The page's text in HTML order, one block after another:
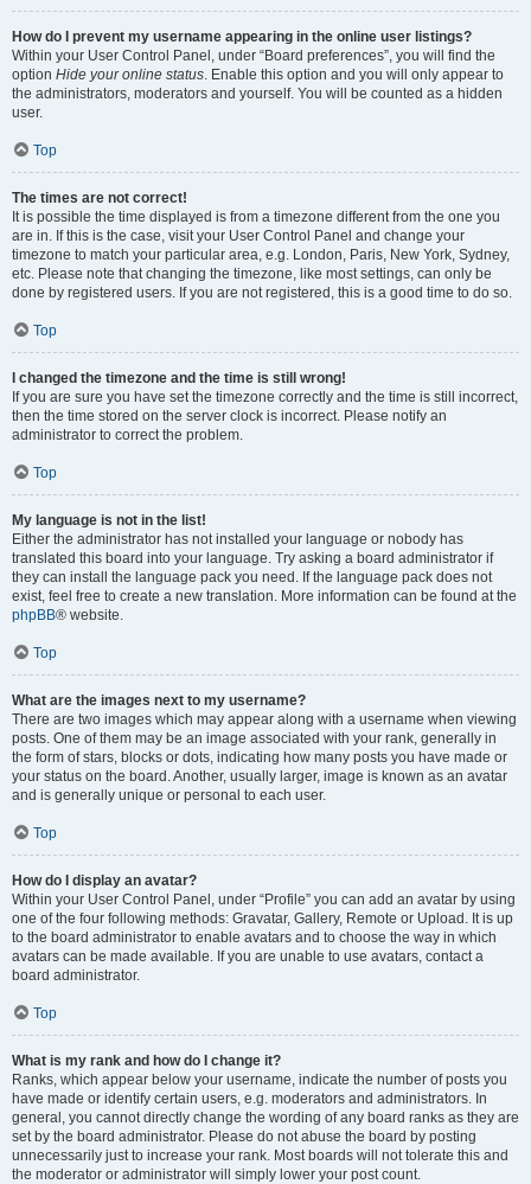
How do I prevent my username appearing in the online user listings?
Within your User Control Panel, under “Board preferences”, you will find the
option Hide your online status. Enable this option and you will only appear to
the administrators, moderators and yourself. You will be counted as a hidden
user.
Top
The times are not correct!
It is possible the time displayed is from a timezone different from the one you
are in. If this is the case, visit your User Control Panel and change your
timezone to match your particular area, e.g. London, Paris, New York, Sydney,
etc. Please note that changing the timezone, like most settings, can only be
done by registered users. If you are not registered, this is a good time to do so.
Top
I changed the timezone and the time is still wrong!
If you are sure you have set the timezone correctly and the time is still incorrect,
then the time stored on the server clock is incorrect. Please notify an
administrator to correct the problem.
Top
My language is not in the list!
Either the administrator has not installed your language or nobody has
translated this board into your language. Try asking a board administrator if
they can install the language pack you need. If the language pack does not
exist, feel free to create a new translation. More information can be found at the
phpBB® website.
Top
What are the images next to my username?
There are two images which may appear along with a username when viewing
posts. One of them may be an image associated with your rank, generally in
the form of stars, blocks or dots, indicating how many posts you have made or
your status on the board. Another, usually larger, image is known as an avatar
and is generally unique or personal to each user.
Top
How do I display an avatar?
Within your User Control Panel, under “Profile” you can add an avatar by using
one of the four following methods: Gravatar, Gallery, Remote or Upload. It is up
to the board administrator to enable avatars and to choose the way in which
avatars can be made available. If you are unable to use avatars, contact a
board administrator.
Top
What is my rank and how do I change it?
Ranks, which appear below your username, indicate the number of posts you
have made or identify certain users, e.g. moderators and administrators. In
general, you cannot directly change the wording of any board ranks as they are
set by the board administrator. Please do not abuse the board by posting
unnecessarily just to increase your rank. Most boards will not tolerate this and
the moderator or administrator will simply lower your post count.